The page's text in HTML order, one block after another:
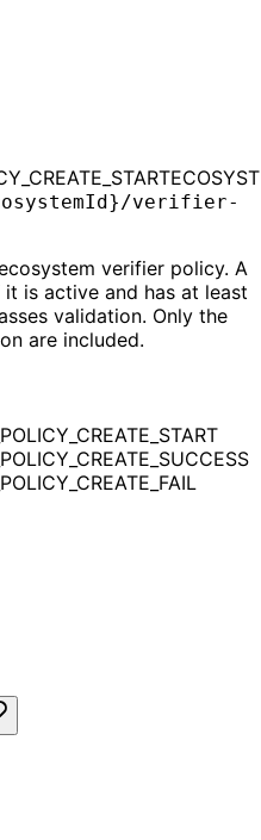
verifier-
verifier policy. A
is active and has at least
validation. Only the
are included.